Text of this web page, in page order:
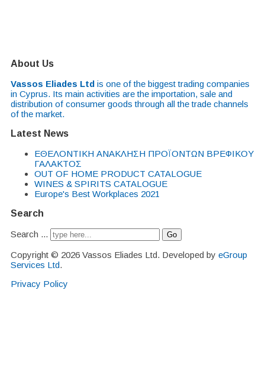
About Us
Vassos Eliades Ltd is one of the biggest trading companies
in Cyprus. Its main activities are the importation, sale and
distribution of consumer goods through all the trade channels
of the market.
Latest News
EΘΕΛΟΝΤΙΚΗ ΑΝΑΚΛΗΣΗ ΠΡΟΪΟΝΤΩΝ ΒΡΕΦΙΚΟΥ
ΓΑΛΑΚΤΟΣ
OUT OF HOME PRODUCT CATALOGUE
WINES & SPIRITS CATALOGUE
Europe's Best Workplaces 2021
Search
Search ... Go
Copyright © 2026 Vassos Eliades Ltd. Developed by eGroup
Services Ltd.
Privacy Policy